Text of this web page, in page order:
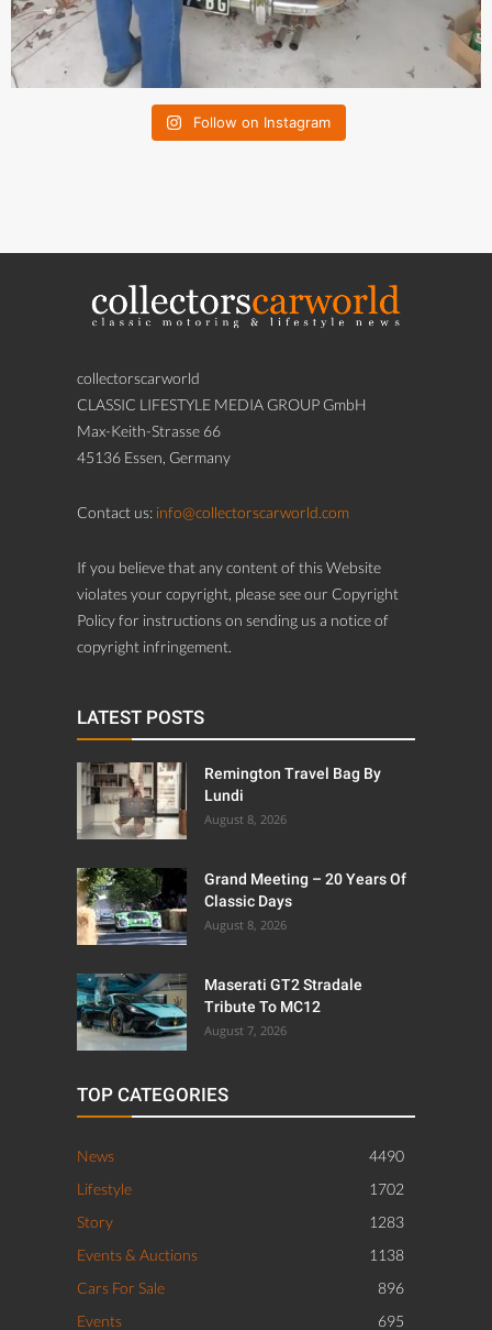
Follow on Instagram
collectorscarworld
CLASSIC LIFESTYLE MEDIA GROUP GmbH
Max-Keith-Strasse 66
45136 Essen, Germany
Contact us: info@collectorscarworld.com
If you believe that any content of this Website
violates your copyright, please see our Copyright
Policy for instructions on sending us a notice of
copyright infringement.
LATEST POSTS
Remington Travel Bag By
Lundi
August 8, 2026
Grand Meeting – 20 Years Of
Classic Days
August 8, 2026
Maserati GT2 Stradale
Tribute To MC12
August 7, 2026
TOP CATEGORIES
News
4490
Lifestyle
1702
Story
1283
Events & Auctions
1138
Cars For Sale
896
Events
695